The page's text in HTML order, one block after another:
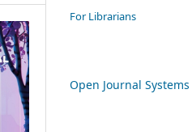
For Librarians
Open Journal Systems